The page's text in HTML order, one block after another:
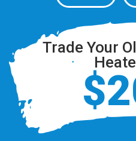
Trade Your